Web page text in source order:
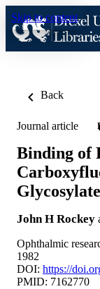
Skip to content
Back
Journal article
Binding of
John H Rockey
Ophthalmic
1982
DOI: https://
PMID: 7162770